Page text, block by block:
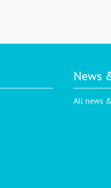
News
All news